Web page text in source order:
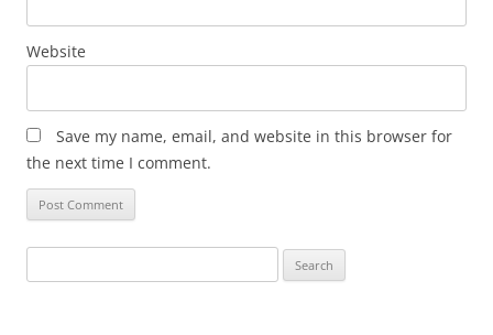
Website
Save my name, email, and website in this browser for
the next time I comment.
for: